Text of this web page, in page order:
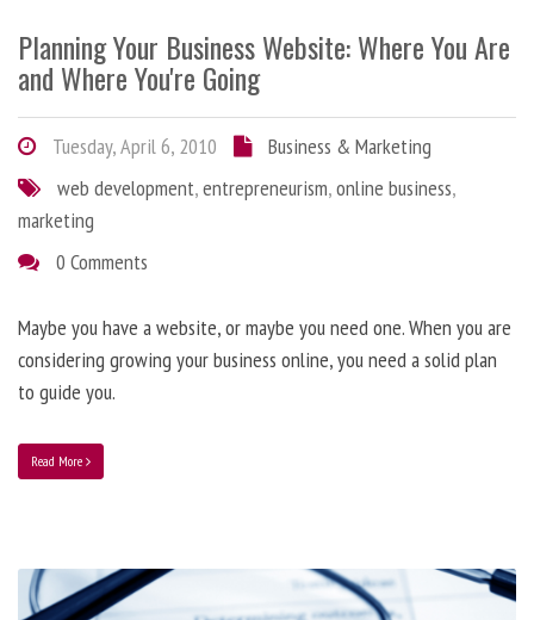
Planning Your Business Website: Where You Are
and Where You're Going
Tuesday, April 6, 2010
Business & Marketing
web development,entrepreneurism,online business,
marketing
0 Comments
Maybe you have a website, or maybe you need one. When you are
considering growing your business online, you need a solid plan
to guide you.
Read More